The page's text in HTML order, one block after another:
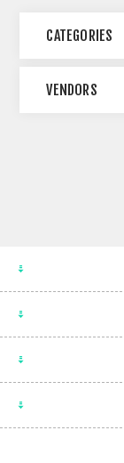
CATEGORIES
VENDORS